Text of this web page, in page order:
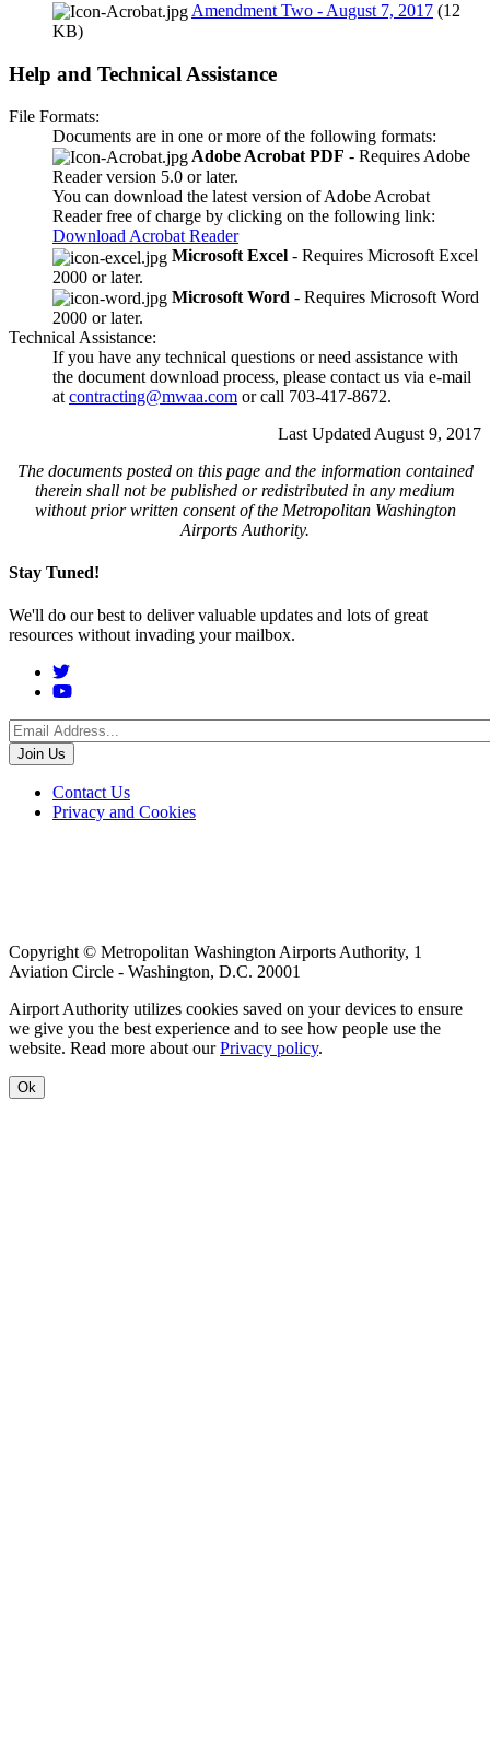
Amendment Two - August 7, 2017 (12
KB)
Help and Technical Assistance
File Formats:
Documents are in one or more of the following formats:
Adobe Acrobat PDF - Requires Adobe
Reader version 5.0 or later.
You can download the latest version of Adobe Acrobat
Reader free of charge by clicking on the following link:
Download Acrobat Reader
Microsoft Excel - Requires Microsoft Excel
2000 or later.
Microsoft Word - Requires Microsoft Word
2000 or later.
Technical Assistance:
If you have any technical questions or need assistance with
the document download process, please contact us via e-mail
at contracting@mwaa.com or call 703-417-8672.
Last Updated August 9, 2017
The documents posted on this page and the information contained
therein shall not be published or redistributed in any medium
without prior written consent of the Metropolitan Washington
Airports Authority.
Stay Tuned!
We'll do our best to deliver valuable updates and lots of great
resources without invading your mailbox.
Social
Menu
Footer
menu
Contact Us
Privacy and Cookies
Copyright © Metropolitan Washington Airports Authority, 1
Aviation Circle - Washington, D.C. 20001
Airport Authority utilizes cookies saved on your devices to ensure
we give you the best experience and to see how people use the
website. Read more about ourPrivacy policy.
Ok